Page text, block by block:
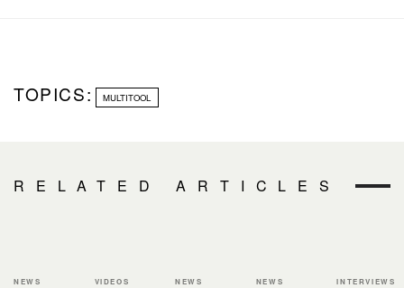
TOPICS: MULTITOOL
RELATED ARTICLES
NEWS VIDEOS NEWS NEWS INTERVIEWS